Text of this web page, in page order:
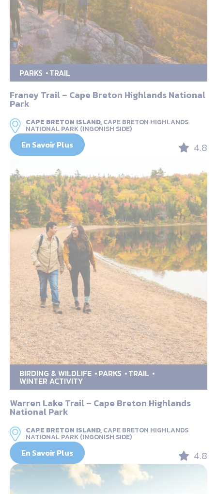
PARKS TRAIL
Franey Trail – Cape Breton Highlands National
Park
CAPE BRETON ISLAND,CAPE BRETON HIGHLANDS
NATIONAL PARK (INGONISH SIDE)
En Savoir Plus 4.8
BIRDING & WILDLIFE PARKS TRAIL
WINTER ACTIVITY
Warren Lake Trail – Cape Breton Highlands
National Park
CAPE BRETON ISLAND,CAPE BRETON HIGHLANDS
NATIONAL PARK (INGONISH SIDE)
En Savoir Plus 4.8